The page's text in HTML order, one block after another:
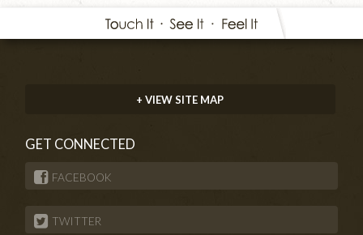
+ VIEW SITE MAP
GET CONNECTED
FACEBOOK
TWITTER